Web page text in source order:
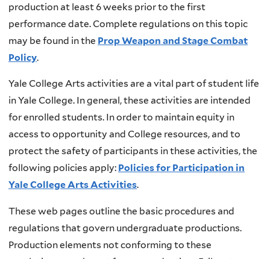
production at least 6 weeks prior to the first
performance date. Complete regulations on this topic
may be found in the Prop Weapon and Stage Combat
Policy.
Yale College Arts activities are a vital part of student life
in Yale College. In general, these activities are intended
for enrolled students. In order to maintain equity in
access to opportunity and College resources, and to
protect the safety of participants in these activities, the
following policies apply: Policies for Participation in
Yale College Arts Activities.
These web pages outline the basic procedures and
regulations that govern undergraduate productions.
Production elements not conforming to these